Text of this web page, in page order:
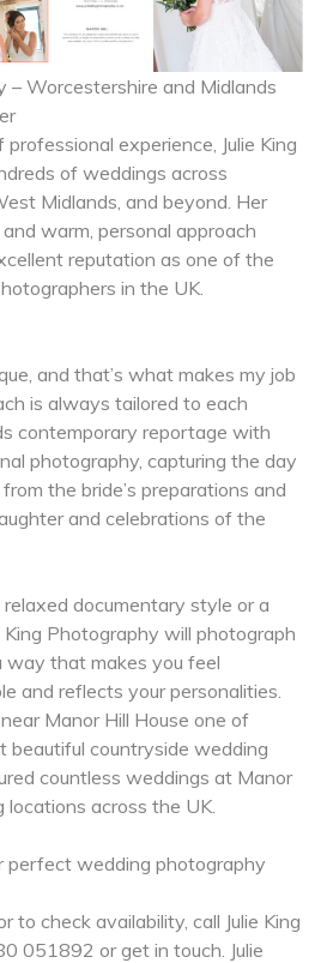
– Worcestershire and Midlands
experience, Julie King
of weddings across
Midlands, and beyond. Her
warm, personal approach
reputation as one of the
in the UK.
and that’s what makes my job
is always tailored to each
contemporary reportage with
photography, capturing the day
the bride’s preparations and
and celebrations of the
documentary style or a
King Photography will photograph
way that makes you feel
and reflects your personalities.
Manor Hill House one of
beautiful countryside wedding
countless weddings at Manor
locations across the UK.
perfect wedding photography
to check availability, call Julie King
051892 or get in touch . Julie